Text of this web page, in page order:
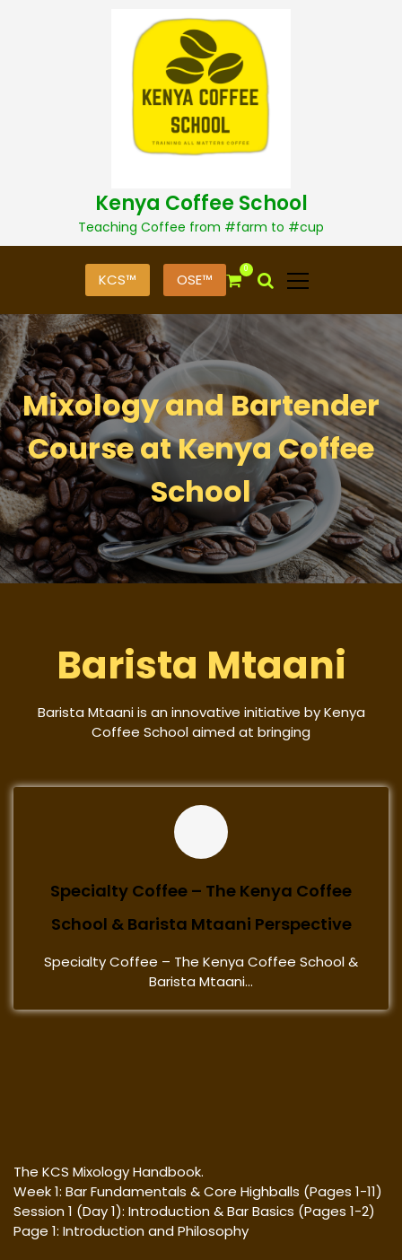
t
Kenya Coffee School
Teaching Coffee from #farm to #cup
KCS™ OSE™
0
Mixology and Bartender
Course at Kenya Coffee
School
Barista Mtaani
Barista Mtaani is an innovative initiative by Kenya
Coffee School aimed at bringing
Specialty Coffee – The Kenya Coffee
School & Barista Mtaani Perspective
Specialty Coffee – The Kenya Coffee School &
Barista Mtaani...
The KCS Mixology Handbook.
Week 1: Bar Fundamentals & Core Highballs (Pages 1-11)
Session 1 (Day 1): Introduction & Bar Basics (Pages 1-2)
Page 1: Introduction and Philosophy